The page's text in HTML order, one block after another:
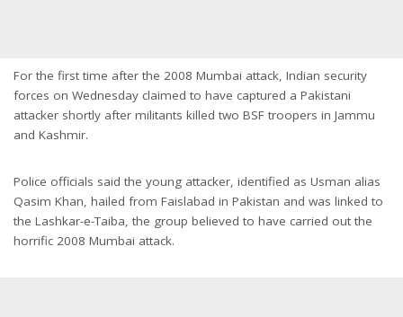
For the first time after the 2008 Mumbai attack, Indian security
forces on Wednesday claimed to have captured a Pakistani
attacker shortly after militants killed two BSF troopers in Jammu
and Kashmir.
Police officials said the young attacker, identified as Usman alias
Qasim Khan, hailed from Faislabad in Pakistan and was linked to
the Lashkar-e-Taiba, the group believed to have carried out the
horrific 2008 Mumbai attack.